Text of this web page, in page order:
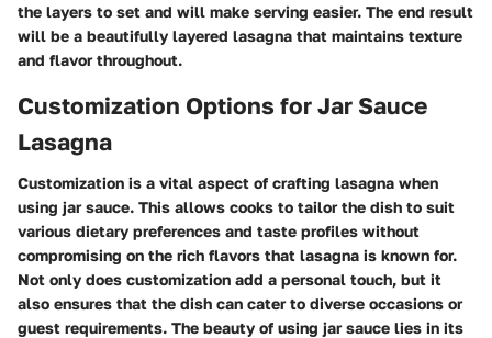
the layers to set and will make serving easier. The end result
will be a beautifully layered lasagna that maintains texture
and flavor throughout.
Customization Options for Jar Sauce
Lasagna
Customization is a vital aspect of crafting lasagna when
using jar sauce. This allows cooks to tailor the dish to suit
various dietary preferences and taste profiles without
compromising on the rich flavors that lasagna is known for.
Not only does customization add a personal touch, but it
also ensures that the dish can cater to diverse occasions or
guest requirements. The beauty of using jar sauce lies in its